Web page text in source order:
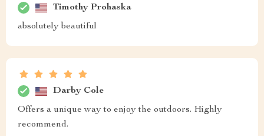
Timothy Prohaska
absolutely beautiful
Darby Cole
Offers a unique way to enjoy the outdoors. Highly
recommend.